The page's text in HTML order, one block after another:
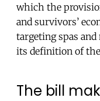
which the
and survivors’
targeting spas
its definition of the
The bill